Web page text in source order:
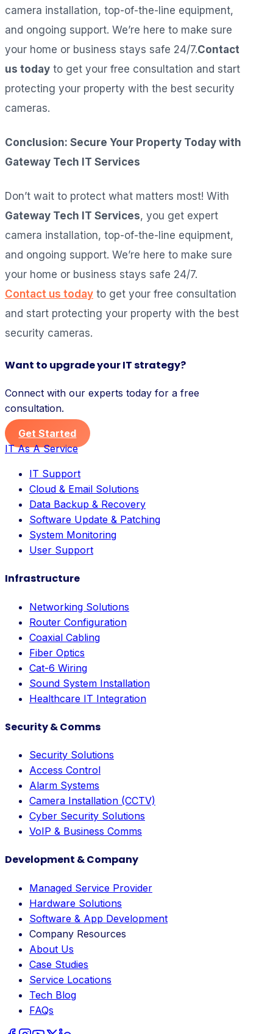
camera installation, top-of-the-line equipment,
and ongoing support. We’re here to make sure
your home or business stays safe 24/7.Contact
us today to get your free consultation and start
protecting your property with the best security
cameras.
Conclusion: Secure Your Property Today with
Gateway Tech IT Services
Don’t wait to protect what matters most! With
Gateway Tech IT Services, you get expert
camera installation, top-of-the-line equipment,
and ongoing support. We’re here to make sure
your home or business stays safe 24/7.
Contact us today to get your free consultation
and start protecting your property with the best
security cameras.
Want to upgrade your IT strategy?
Connect with our experts today for a free
consultation.
Get Started
IT As A Service
IT Support
Cloud & Email Solutions
Data Backup & Recovery
Software Update & Patching
System Monitoring
User Support
Infrastructure
Networking Solutions
Router Configuration
Coaxial Cabling
Fiber Optics
Cat-6 Wiring
Sound System Installation
Healthcare IT Integration
Security & Comms
Security Solutions
Access Control
Alarm Systems
Camera Installation (CCTV)
Cyber Security Solutions
VoIP & Business Comms
Development & Company
Managed Service Provider
Hardware Solutions
Software & App Development
Company Resources
About Us
Case Studies
Service Locations
Tech Blog
FAQs